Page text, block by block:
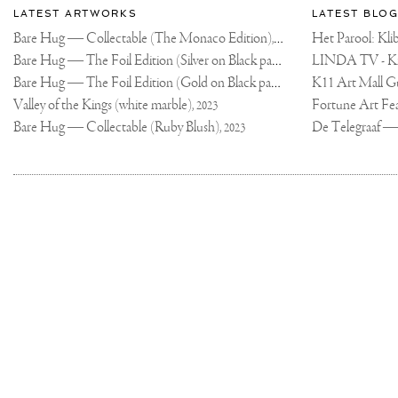
about
Joseph
Klibansky
Most
recent
updates
on
Joseph
Klibansky
Official
Website
LATEST ARTWORKS
Bare Hug — Collectable (The Monaco Edition),2024
Bare Hug — The Foil Edition (Silver on Black paper), 2024
Bare Hug — The Foil Edition (Gold on Black paper), 2024
Valley of the Kings (white marble),2023
Bare Hug — Collectable (Ruby Blush),2023
LATEST
Het Parool:
K11 Art Mall